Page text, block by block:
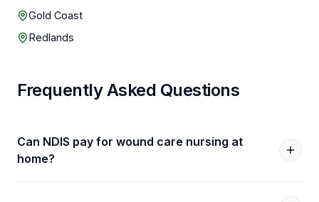
Gold Coast
Redlands
Frequently Asked Questions
Can NDIS pay for wound care nursing at
home?